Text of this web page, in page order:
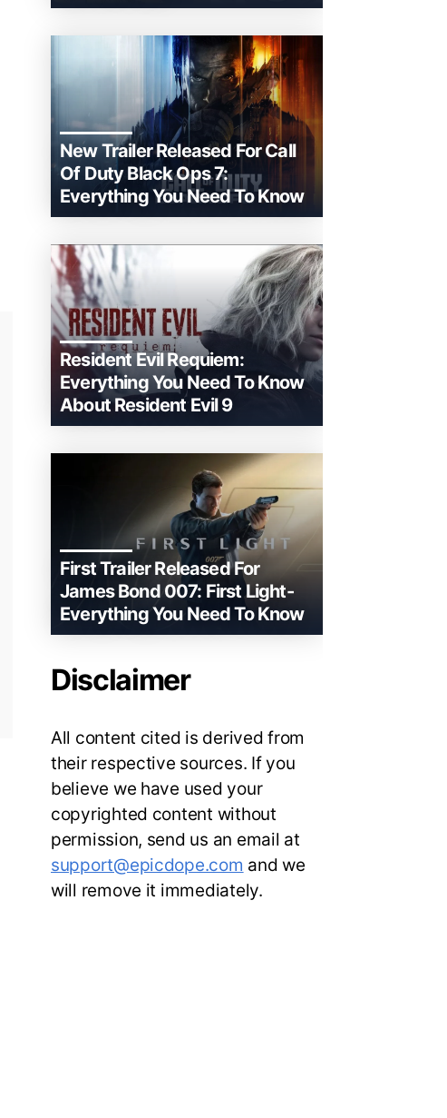
New Trailer Released For Call
Of Duty Black Ops 7:
Everything You Need To Know
Resident Evil Requiem:
Everything You Need To Know
About Resident Evil 9
First Trailer Released For
James Bond 007: First Light-
Everything You Need To Know
Disclaimer
All content cited is derived from
their respective sources. If you
believe we have used your
copyrighted content without
permission, send us an email at
support@epicdope.com and we
will remove it immediately.